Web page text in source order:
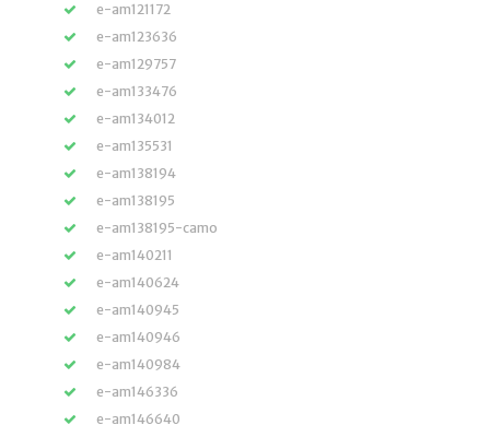
e-am121172
e-am123636
e-am129757
e-am133476
e-am134012
e-am135531
e-am138194
e-am138195
e-am138195-camo
e-am140211
e-am140624
e-am140945
e-am140946
e-am140984
e-am146336
e-am146640